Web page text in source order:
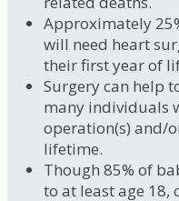
Approximately
will need heart
their first year of
Surgery can help
many individuals
operation(s) and/
lifetime.
Though 85% of
to at least age